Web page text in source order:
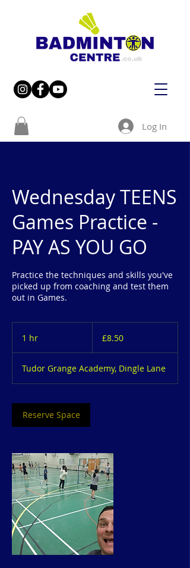
Log In
Wednesday TEENS
Games Practice -
PAY AS YOU GO
Practice the techniques and skills you've
picked up from coaching and test them
out in Games.
1 hr
pounds
£8.50
Tudor Grange Academy, Dingle Lane
Reserve Space